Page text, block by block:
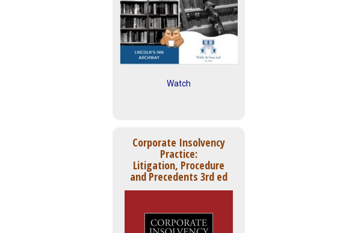
Watch
Corporate Insolvency
Practice:
Litigation, Procedure
and Precedents 3rd ed